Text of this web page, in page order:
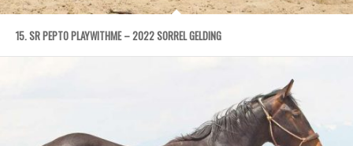
15. SR PEPTO PLAYWITHME – 2022 SORREL GELDING